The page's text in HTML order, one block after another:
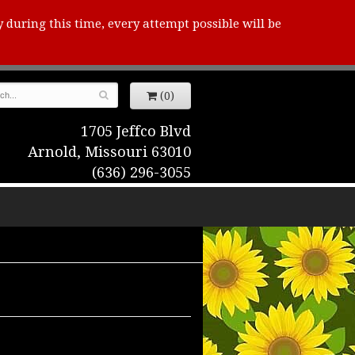
this time, every attempt possible will be
(0)
1705 Jeffco Blvd
Arnold, Missouri 63010
(636) 296-3055